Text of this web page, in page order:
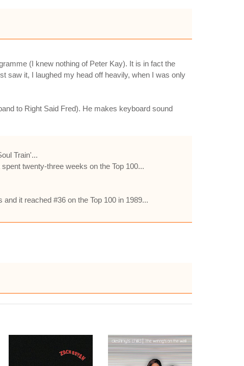
(I knew nothing of Peter Kay). It is in fact the
saw it, I laughed my head off heavily, when I was only
to Right Said Fred). He makes keyboard sound
Train'...
twenty-three weeks on the Top 100...
it reached #36 on the Top 100 in 1989...